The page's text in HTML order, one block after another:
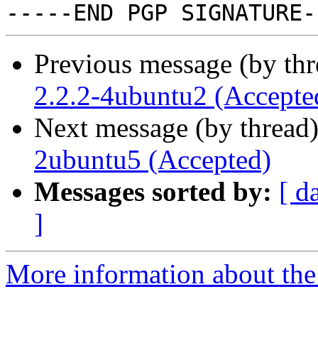
Previous message (by
2.2.2-4ubuntu2
Next message (by
2ubuntu5 (Accepted)
Messages sorted by: [
]
More information about